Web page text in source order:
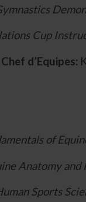
Cup
d’Equipes:
of
Anatomy and
Sports